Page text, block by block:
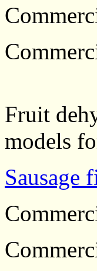
Fruit
models
Sausage